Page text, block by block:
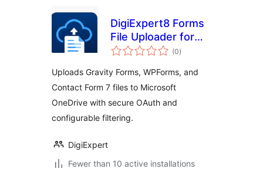
DigiExpert8 Forms
File Uploader for
OneDrive
(0total
ratings
)
Uploads Gravity Forms, WPForms, and
Contact Form 7 files to Microsoft
OneDrive with secure OAuth and
configurable filtering.
DigiExpert
Fewer than 10 active installations